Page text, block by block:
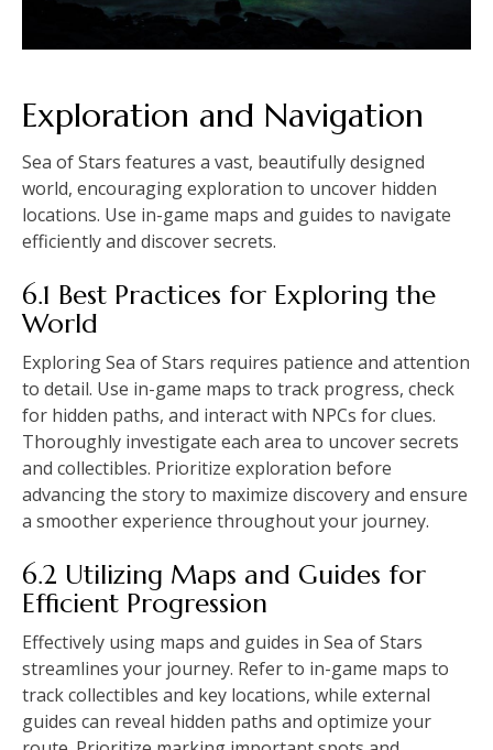
Exploration and Navigation
Sea of Stars features a vast, beautifully designed
world, encouraging exploration to uncover hidden
locations. Use in-game maps and guides to navigate
efficiently and discover secrets.
6.1 Best Practices for Exploring the
World
Exploring Sea of Stars requires patience and attention
to detail. Use in-game maps to track progress, check
for hidden paths, and interact with NPCs for clues.
Thoroughly investigate each area to uncover secrets
and collectibles. Prioritize exploration before
advancing the story to maximize discovery and ensure
a smoother experience throughout your journey.
6.2 Utilizing Maps and Guides for
Efficient Progression
Effectively using maps and guides in Sea of Stars
streamlines your journey. Refer to in-game maps to
track collectibles and key locations, while external
guides can reveal hidden paths and optimize your